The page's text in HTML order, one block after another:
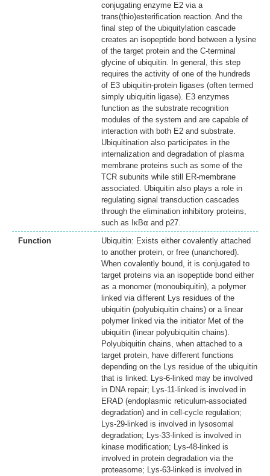
conjugating enzyme E2 via a
trans(thio)esterification reaction. And the
final step of the ubiquitylation cascade
creates an isopeptide bond between a lysine
of the target protein and the C-terminal
glycine of ubiquitin. In general, this step
requires the activity of one of the hundreds
of E3 ubiquitin-protein ligases (often termed
simply ubiquitin ligase). E3 enzymes
function as the substrate recognition
modules of the system and are capable of
interaction with both E2 and substrate.
Ubiquitination also participates in the
internalization and degradation of plasma
membrane proteins such as some of the
TCR subunits while still ER-membrane
associated. Ubiquitin also plays a role in
regulating signal transduction cascades
through the elimination inhibitory proteins,
such as IκBα and p27.
Function
Ubiquitin: Exists either covalently attached
to another protein, or free (unanchored).
When covalently bound, it is conjugated to
target proteins via an isopeptide bond either
as a monomer (monoubiquitin), a polymer
linked via different Lys residues of the
ubiquitin (polyubiquitin chains) or a linear
polymer linked via the initiator Met of the
ubiquitin (linear polyubiquitin chains).
Polyubiquitin chains, when attached to a
target protein, have different functions
depending on the Lys residue of the ubiquitin
that is linked: Lys-6-linked may be involved
in DNA repair; Lys-11-linked is involved in
ERAD (endoplasmic reticulum-associated
degradation) and in cell-cycle regulation;
Lys-29-linked is involved in lysosomal
degradation; Lys-33-linked is involved in
kinase modification; Lys-48-linked is
involved in protein degradation via the
proteasome; Lys-63-linked is involved in